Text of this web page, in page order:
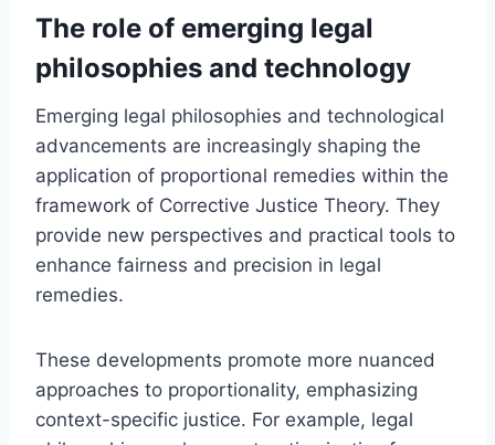
The role of emerging legal
philosophies and technology
Emerging legal philosophies and technological
advancements are increasingly shaping the
application of proportional remedies within the
framework of Corrective Justice Theory. They
provide new perspectives and practical tools to
enhance fairness and precision in legal
remedies.
These developments promote more nuanced
approaches to proportionality, emphasizing
context-specific justice. For example, legal